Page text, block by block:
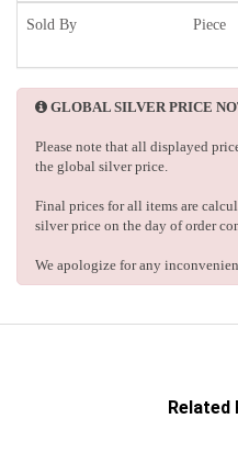
Sold By Piece
GLOBAL SILVER PRICE
Please note that all displayed
the global silver price.
Final prices for all items are
silver price on the day of order
We apologize for any